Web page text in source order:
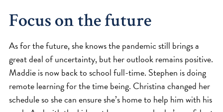
Focus on the future
As for the future, she knows the pandemic still brings a
great deal of uncertainty, but her outlook remains positive.
Maddie is now back to school full-time. Stephen is doing
remote learning for the time being. Christina changed her
schedule so she can ensure she’s home to help him with his